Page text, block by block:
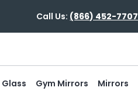
Call Us: (866) 452-7707
Gym Mirrors Mirrors